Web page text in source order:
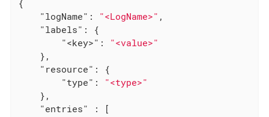
{
"logName" : "<LogName>" ,
"labels" : {
"<key>" : "<value>"
    },
"resource" : {
"type" : "<type>"
    },
"entries"
: [